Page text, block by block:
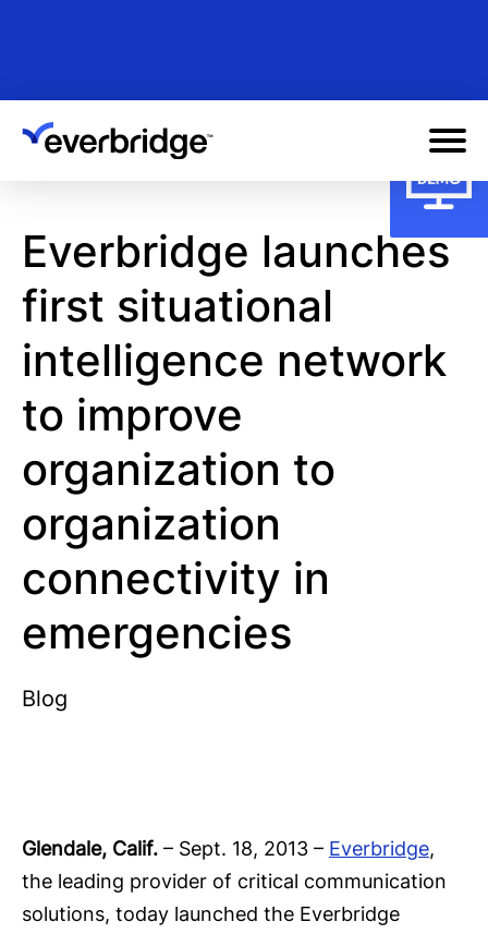
content
Everbridge launches
first situational
intelligence network
to improve
organization to
organization
connectivity in
emergencies
Blog
Glendale, Calif. – Sept. 18, 2013 – Everbridge,
the leading provider of critical communication
solutions, today launched the Everbridge